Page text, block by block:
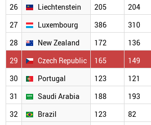
26
Liechtenstein 205 204
27
Luxembourg 386 310
28
New Zealand 172 136
29
Czech Republic 165 149
30
Portugal 123 121
31
Saudi Arabia 188 193
32
Brazil 123 82